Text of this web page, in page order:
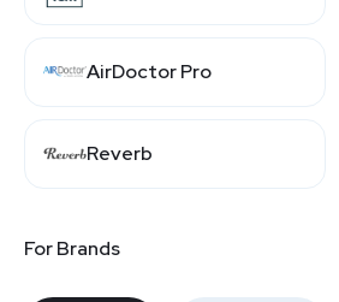
AirDoctor Pro
Reverb
For Brands
Want to earn by